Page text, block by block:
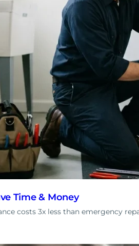
Time & Money
costs 3x less than emergency